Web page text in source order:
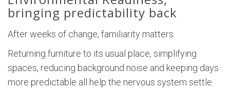
bringing predictability back
After weeks of change, familiarity matters.
Returning furniture to its usual place, simplifying
spaces, reducing background noise and keeping days
more predictable all help the nervous system settle.